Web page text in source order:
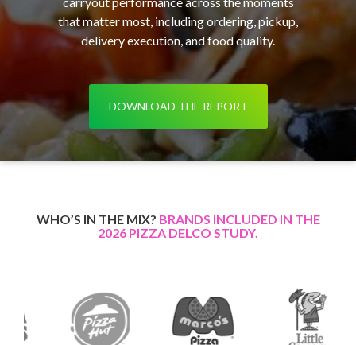
that matter most, including ordering, pickup,
delivery execution, and food quality.
DOWNLOAD THE REPORT
WHO’S IN THE MIX? BRANDS INCLUDED IN THE
2026 PIZZA DELCO STUDY.